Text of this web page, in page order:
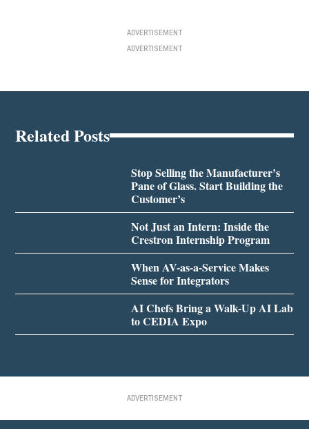
ADVERTISEMENT
ADVERTISEMENT
Related Posts
Stop Selling the Manufacturer’s
Pane of Glass. Start Building the
Customer’s
Not Just an Intern: Inside the
Crestron Internship Program
When AV-as-a-Service Makes
Sense for Integrators
AI Chefs Bring a Walk-Up AI Lab
to CEDIA Expo
ADVERTISEMENT